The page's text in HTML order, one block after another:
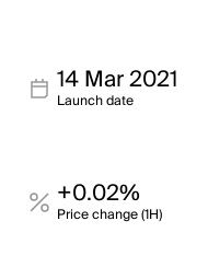
14 Mar 2021
Launch date
+0.02%
Price change (1H)